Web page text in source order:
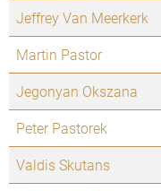
Jeffrey Van Meerkerk
Martin Pastor
Jegonyan Okszana
Peter Pastorek
Valdis Skutans